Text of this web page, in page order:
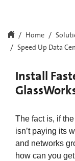
Home
Speed Up Data
Install
The fact is, if
isn’t paying its
and networks
how can you